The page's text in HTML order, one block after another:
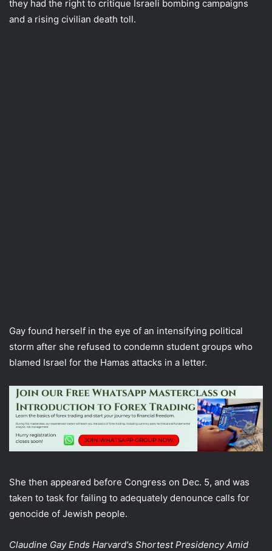
they had the right to critique Israeli bombing campaigns
and a rising civilian death toll.
Gay found herself in the eye of an intensifying political
storm after she refused to condemn student groups who
blamed Israel for the Hamas attacks in a letter.
She then appeared before Congress on Dec. 5, and was
taken to task for failing to adequately denounce calls for
genocide of Jewish people.
Claudine Gay Ends Harvard's Shortest Presidency Amid